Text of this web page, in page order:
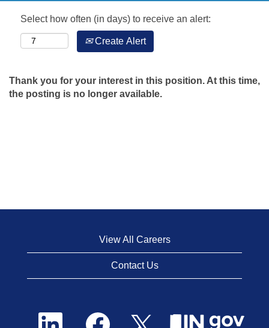
Select how often (in days) to receive an alert:
Create Alert
Thank you for your interest in this position. At this time,
the posting is no longer available.
View All Careers
Contact Us
O
O
p
O